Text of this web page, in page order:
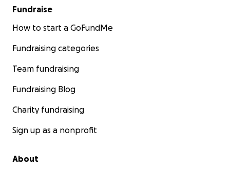
Fundraise
How to start a GoFundMe
Fundraising categories
Team fundraising
Fundraising Blog
Charity fundraising
Sign up as a nonprofit
About